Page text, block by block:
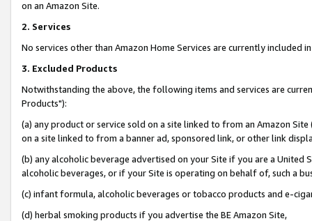
on an Amazon Site.
2. Services
No services other than Amazon Home Services are currently included
3. Excluded Products
Notwithstanding the above, the following items and services are
Products"):
(a) any product or service sold on a site linked to from an Amazon
on a site linked to from a banner ad, sponsored link, or other link
(b) any alcoholic beverage advertised on your Site if you are a
alcoholic beverages, or if your Site is operating on behalf of, such a
(c) infant formula, alcoholic beverages or tobacco products and e-
(d) herbal smoking products if you advertise the BE Amazon Site,